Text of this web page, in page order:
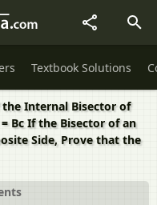
Textbook Solutions
the Internal Bisector of
Bc If the Bisector of an
Side, Prove that the